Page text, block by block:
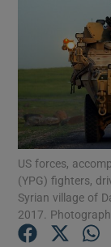
US forces,
(YPG) fighters,
Syrian village of
2017.